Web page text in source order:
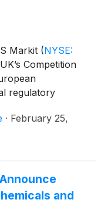
Markit (NYSE:
Competition
regulatory
to complete
28.
· February 25,
and